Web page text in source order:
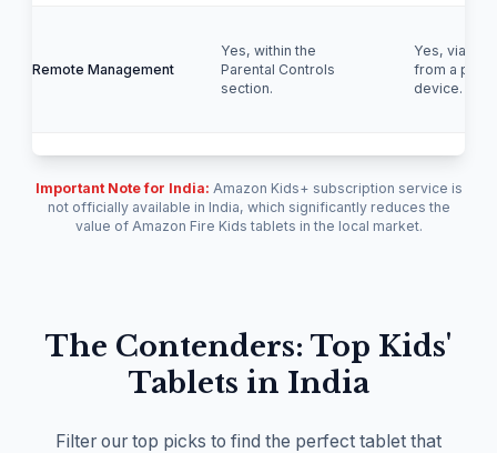
Remote Management
Yes, within the
Parental Controls
section.
Yes, via
from a
device.
Important Note for India: Amazon Kids+ subscription service is
not officially available in India, which significantly reduces the
value of Amazon Fire Kids tablets in the local market.
The Contenders: Top Kids'
Tablets in India
Filter our top picks to find the perfect tablet that